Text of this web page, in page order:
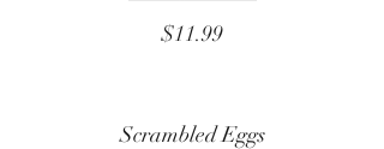
$11.99
Scrambled Eggs